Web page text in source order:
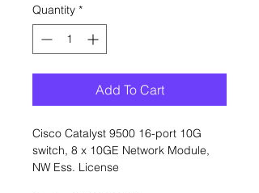
Quantity *
Add To Cart
Cisco Catalyst 9500 16-port 10G
switch, 8 x 10GE Network Module,
NW Ess. License